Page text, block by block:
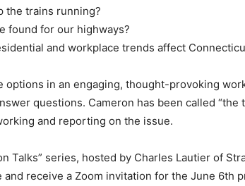
the trains running?
found for our highways?
and workplace trends affect
options in an engaging, thought-provoking
questions. Cameron has been called “the
and reporting on the issue.
Talks” series, hosted by Charles Lautier of
and receive a Zoom invitation for the June 6th